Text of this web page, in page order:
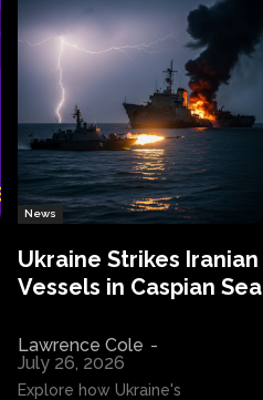
News
Ukraine Strikes Iranian
Vessels in Caspian Sea
Lawrence Cole -
July 26, 2026
Explore how Ukraine's